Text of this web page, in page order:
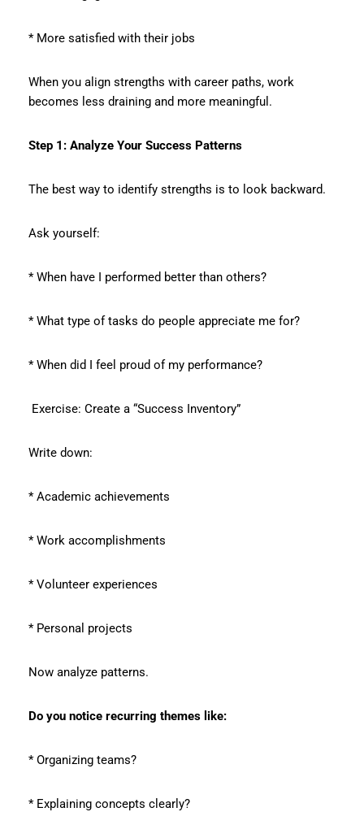
* More satisfied with their jobs
When you align strengths with career paths, work
becomes less draining and more meaningful.
Step 1: Analyze Your Success Patterns
The best way to identify strengths is to look backward.
Ask yourself:
* When have I performed better than others?
* What type of tasks do people appreciate me for?
* When did I feel proud of my performance?
Exercise: Create a “Success Inventory”
Write down:
* Academic achievements
* Work accomplishments
* Volunteer experiences
* Personal projects
Now analyze patterns.
Do you notice recurring themes like:
* Organizing teams?
* Explaining concepts clearly?